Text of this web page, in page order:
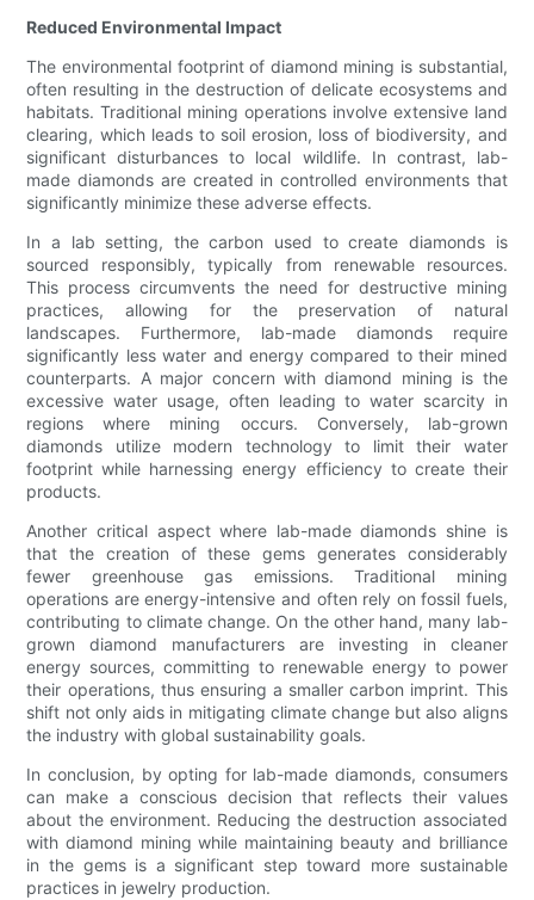
Reduced Environmental Impact
The environmental footprint of diamond mining is substantial,
often resulting in the destruction of delicate ecosystems and
habitats. Traditional mining operations involve extensive land
clearing, which leads to soil erosion, loss of biodiversity, and
significant disturbances to local wildlife. In contrast, lab-
made diamonds are created in controlled environments that
significantly minimize these adverse effects.
In a lab setting, the carbon used to create diamonds is
sourced responsibly, typically from renewable resources.
This process circumvents the need for destructive mining
practices, allowing for the preservation of natural
landscapes. Furthermore, lab-made diamonds require
significantly less water and energy compared to their mined
counterparts. A major concern with diamond mining is the
excessive water usage, often leading to water scarcity in
regions where mining occurs. Conversely, lab-grown
diamonds utilize modern technology to limit their water
footprint while harnessing energy efficiency to create their
products.
Another critical aspect where lab-made diamonds shine is
that the creation of these gems generates considerably
fewer greenhouse gas emissions. Traditional mining
operations are energy-intensive and often rely on fossil fuels,
contributing to climate change. On the other hand, many lab-
grown diamond manufacturers are investing in cleaner
energy sources, committing to renewable energy to power
their operations, thus ensuring a smaller carbon imprint. This
shift not only aids in mitigating climate change but also aligns
the industry with global sustainability goals.
In conclusion, by opting for lab-made diamonds, consumers
can make a conscious decision that reflects their values
about the environment. Reducing the destruction associated
with diamond mining while maintaining beauty and brilliance
in the gems is a significant step toward more sustainable
practices in jewelry production.